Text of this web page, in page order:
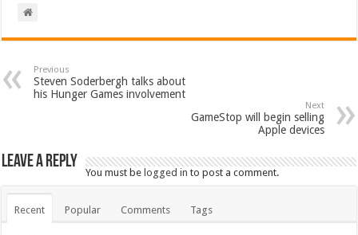
Previous
Steven Soderbergh talks about
his Hunger Games involvement
Next
GameStop will begin selling
Apple devices
Leave a Reply
You must belogged in to post a comment.
Recent Popular Comments Tags